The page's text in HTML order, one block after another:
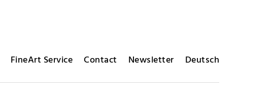
FineArt Service Contact Newsletter Deutsch